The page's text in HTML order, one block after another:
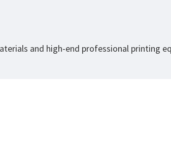
and high-end professional printing